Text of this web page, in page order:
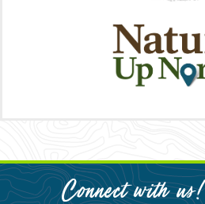
Connect with us!